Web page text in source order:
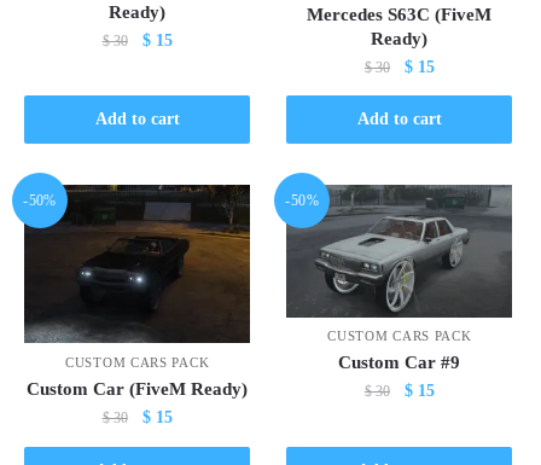
Ready)
$30
Original
was:
$ 30.
$15Current
is:
$ 15.
Add to cart
Mercedes S63C (FiveM
Ready)
$30
Original
price
was:
$ 30.
$15Current
price
is:
$ 15.
Add to cart
-50%
CUSTOM CARS PACK
Custom Car (FiveM Ready)
$30
Original
$15Current
-50%
CUSTOM CARS PACK
Custom Car #9
$30
Original
was:
$15Current
is: